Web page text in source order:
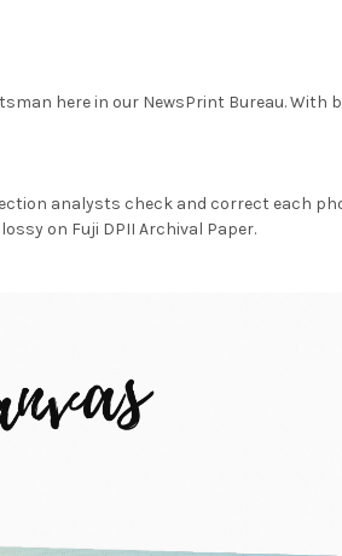
here in our NewsPrint Bureau.
analysts check and correct each
on Fuji DPII Archival Paper.